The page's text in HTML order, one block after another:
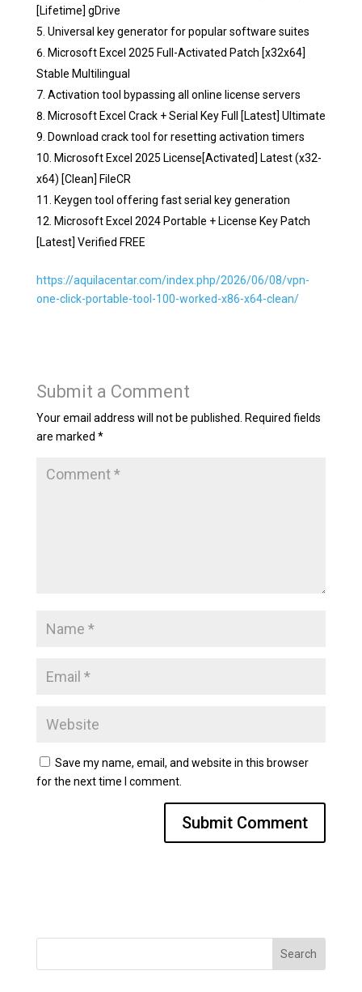
[Lifetime] gDrive
Universal key generator for popular software suites
Microsoft Excel 2025 Full-Activated Patch [x32x64]
Stable Multilingual
Activation tool bypassing all online license servers
Microsoft Excel Crack + Serial Key Full [Latest] Ultimate
Download crack tool for resetting activation timers
Microsoft Excel 2025 License[Activated] Latest (x32-
x64) [Clean] FileCR
Keygen tool offering fast serial key generation
Microsoft Excel 2024 Portable + License Key Patch
[Latest] Verified FREE
https://aquilacentar.com/index.php/2026/06/08/vpn-
one-click-portable-tool-100-worked-x86-x64-clean/
Submit a Comment
Your email address will not be published.
Required fields
are marked *
Save my name, email, and website in this browser
for the next time I comment.
Search